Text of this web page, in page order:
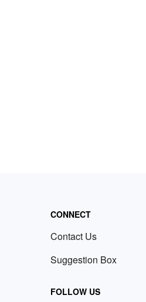
CONNECT
Contact Us
Suggestion Box
FOLLOW US